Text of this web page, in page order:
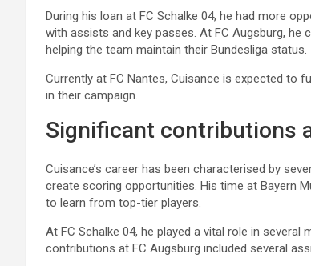
During his loan at FC Schalke 04, he had more
with assists and key passes. At FC Augsburg, he
helping the team maintain their Bundesliga status.
Currently at FC Nantes, Cuisance is expected to
in their campaign.
Significant contributions
Cuisance’s career has been characterised by
create scoring opportunities. His time at Bayern
to learn from top-tier players.
At FC Schalke 04, he played a vital role in
contributions at FC Augsburg included several